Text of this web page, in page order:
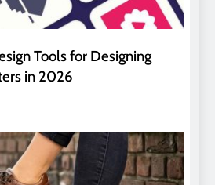
Tools for Designing
in 2026